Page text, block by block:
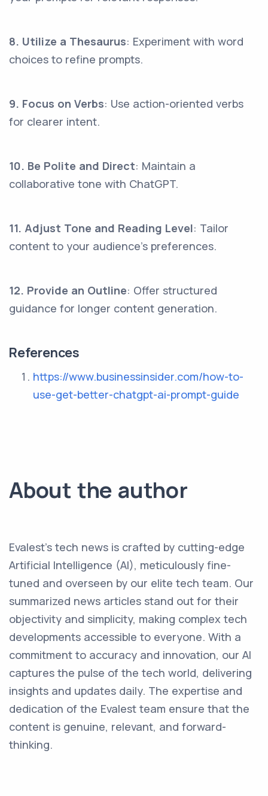
8. Utilize a Thesaurus: Experiment with word
choices to refine prompts.
9. Focus on Verbs: Use action-oriented verbs
for clearer intent.
10. Be Polite and Direct: Maintain a
collaborative tone with ChatGPT.
11. Adjust Tone and Reading Level: Tailor
content to your audience's preferences.
12. Provide an Outline: Offer structured
guidance for longer content generation.
References
https://www.businessinsider.com/how-to-
use-get-better-chatgpt-ai-prompt-guide
About the author
Evalest's tech news is crafted by cutting-edge
Artificial Intelligence (AI), meticulously fine-
tuned and overseen by our elite tech team. Our
summarized news articles stand out for their
objectivity and simplicity, making complex tech
developments accessible to everyone. With a
commitment to accuracy and innovation, our AI
captures the pulse of the tech world, delivering
insights and updates daily. The expertise and
dedication of the Evalest team ensure that the
content is genuine, relevant, and forward-
thinking.